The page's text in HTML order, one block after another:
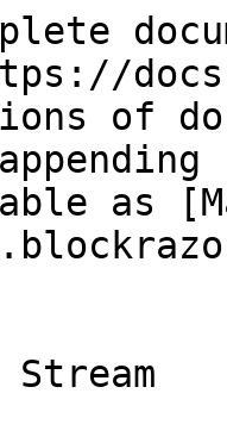
of
as